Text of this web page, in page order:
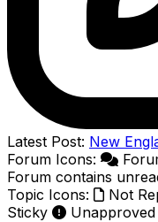
Latest Post: New
Forum Icons:
Forum contains
Topic Icons:
Not
Sticky
Unapproved